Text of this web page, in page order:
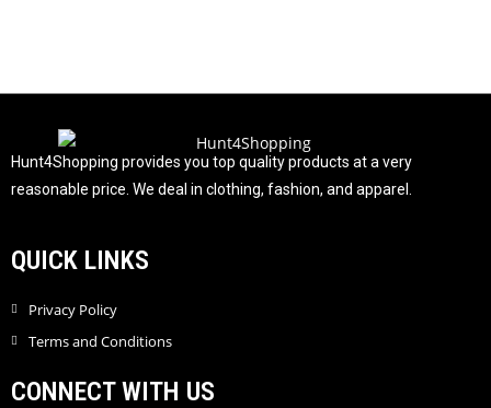
f
5
Hunt4Shopping provides you top quality products at a very
reasonable price. We deal in clothing, fashion, and apparel.
QUICK LINKS
Privacy Policy
Terms and Conditions
CONNECT WITH US